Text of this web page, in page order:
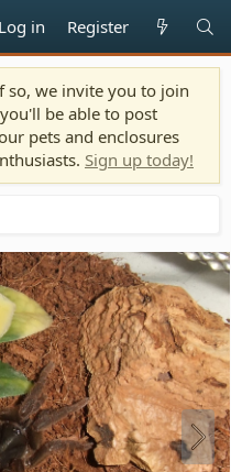
Log in Register
so, we invite you to join
be able to post
pets and enclosures
Sign up today!